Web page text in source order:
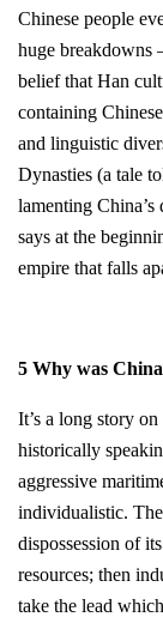
Chinese people
huge breakdowns
belief that Han
containing
and linguistic
Dynasties (a tale
lamenting
says at the
empire that falls
5 Why was
It’s a long story
historically
aggressive
individualistic.
dispossession of
resources; then
take the lead